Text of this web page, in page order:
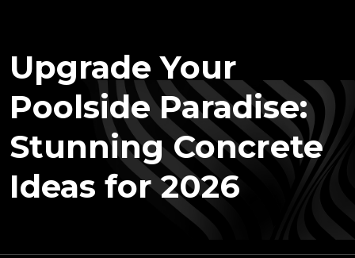
Upgrade Your
Poolside Paradise:
Stunning Concrete
Ideas for 2026